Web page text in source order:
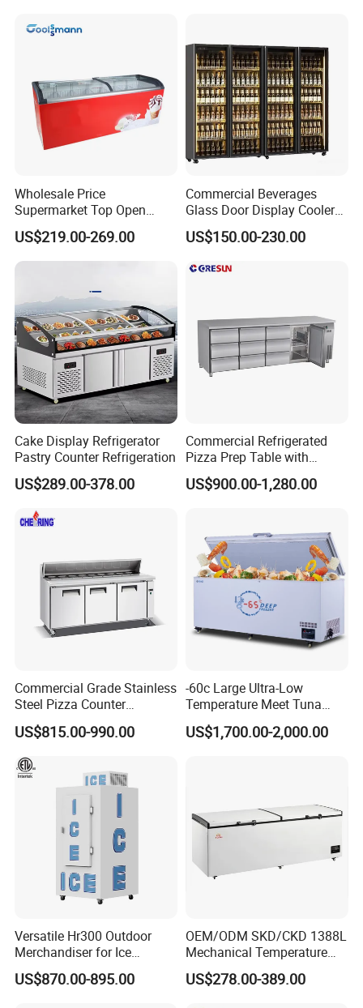
Wholesale Price
Supermarket Top Open
Glass Door Commercial
Vertical Chest Deep Ice
Cream Gelato Display
Fridge Refrigerator Freezer
US$219.00-269.00
Commercial Beverages
Glass Door Display Cooler
Fridge Cold Storage
Refrigerator for Bar Shop
US$150.00-230.00
Cake Display Refrigerator
Pastry Counter Refrigeration
US$289.00-378.00
Commercial Refrigerated
Pizza Prep Table with
Undercounter Storage
US$900.00-1,280.00
Commercial Grade Stainless
Steel Pizza Counter
Workbench Refrigerator
US$815.00-990.00
-60c Large Ultra-Low
Temperature Meet Tuna
Deep Freezer
US$1,700.00-2,000.00
Versatile Hr300 Outdoor
Merchandiser for Ice
Storage and Display
US$870.00-895.00
OEM/ODM SKD/CKD 1388L
Mechanical Temperature
Controller PCM Double Door
Commercial Chest Freezer
US$278.00-389.00